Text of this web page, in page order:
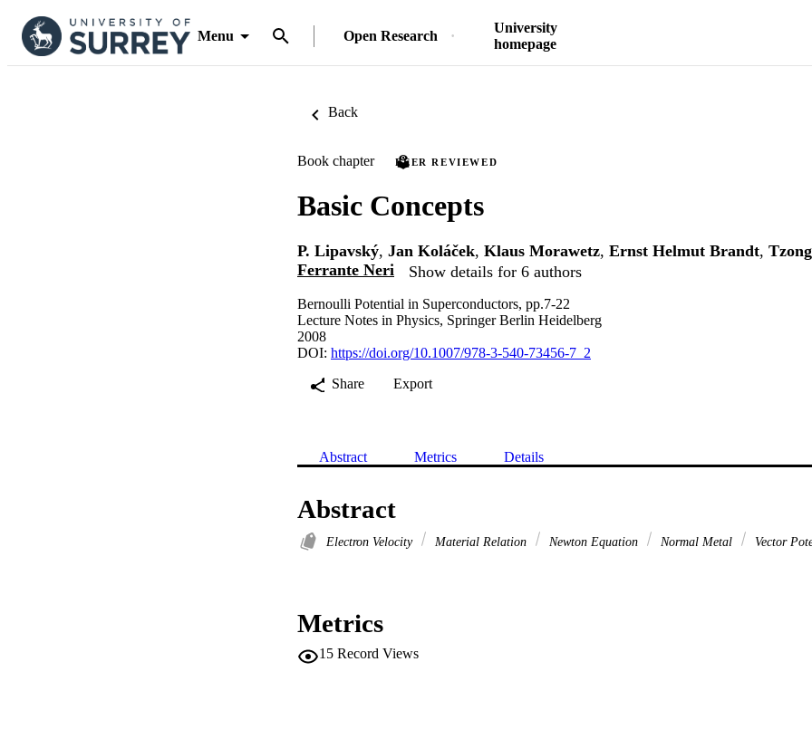
Menu Open Research
University
homepage
Back
Book chapter PEER REVIEWED
Basic Concepts
P. Lipavský, Jan Koláček, Klaus Morawetz, Ernst Helmut Brandt,
Ferrante Neri
Show details for 6 authors
Bernoulli Potential in Superconductors, pp.7-22
Lecture Notes in Physics, Springer Berlin Heidelberg
2008
DOI: https://doi.org/10.1007/978-3-540-73456-7_2
Share
Export
Abstract Metrics Details
Abstract
Electron Velocity Material Relation Newton Equation Normal Metal Vector
Metrics
15 Record Views